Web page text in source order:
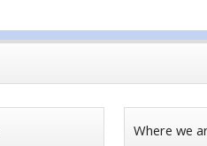
Where we